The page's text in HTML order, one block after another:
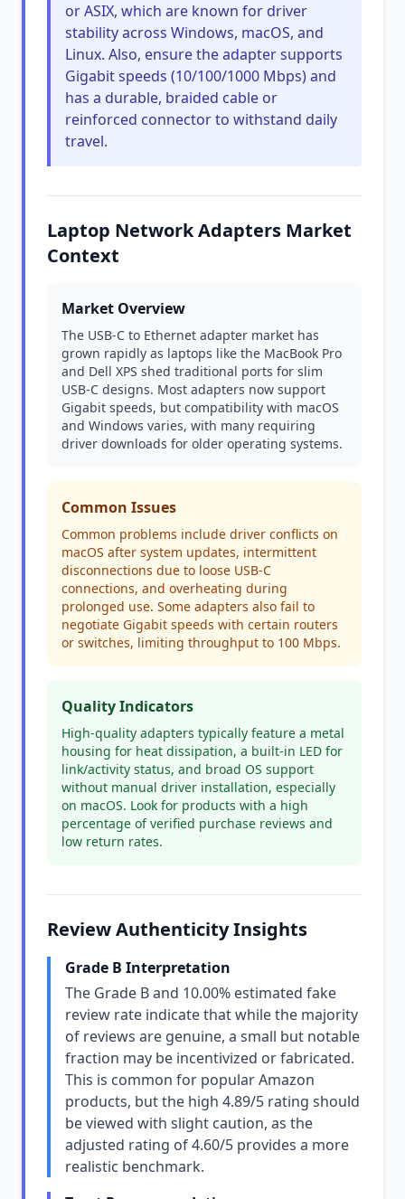
or ASIX, which are known for driver
stability across Windows, macOS, and
Linux. Also, ensure the adapter supports
Gigabit speeds (10/100/1000 Mbps) and
has a durable, braided cable or
reinforced connector to withstand daily
travel.
Laptop Network Adapters Market
Context
Market Overview
The USB-C to Ethernet adapter market has
grown rapidly as laptops like the MacBook Pro
and Dell XPS shed traditional ports for slim
USB-C designs. Most adapters now support
Gigabit speeds, but compatibility with macOS
and Windows varies, with many requiring
driver downloads for older operating systems.
Common Issues
Common problems include driver conflicts on
macOS after system updates, intermittent
disconnections due to loose USB-C
connections, and overheating during
prolonged use. Some adapters also fail to
negotiate Gigabit speeds with certain routers
or switches, limiting throughput to 100 Mbps.
Quality Indicators
High-quality adapters typically feature a metal
housing for heat dissipation, a built-in LED for
link/activity status, and broad OS support
without manual driver installation, especially
on macOS. Look for products with a high
percentage of verified purchase reviews and
low return rates.
Review Authenticity Insights
Grade B Interpretation
The Grade B and 10.00% estimated fake
review rate indicate that while the majority
of reviews are genuine, a small but notable
fraction may be incentivized or fabricated.
This is common for popular Amazon
products, but the high 4.89/5 rating should
be viewed with slight caution, as the
adjusted rating of 4.60/5 provides a more
realistic benchmark.